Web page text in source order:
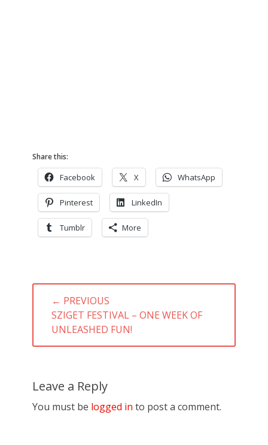
Share this:
Facebook X WhatsApp
Pinterest LinkedIn
Tumblr More
Post
navigation
← PREVIOUS
PREVIOUS
POST:
SZIGET FESTIVAL – ONE WEEK OF
UNLEASHED FUN!
Leave a Reply
You must be logged in to post a comment.